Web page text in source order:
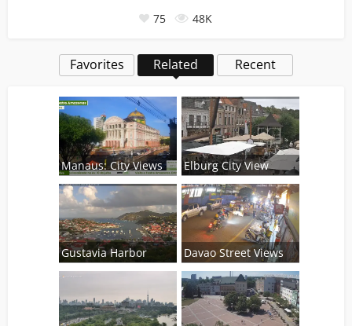
75 48K
Favorites Related Recent
Manaus: City Views Elburg City View
Gustavia Harbor Davao Street Views